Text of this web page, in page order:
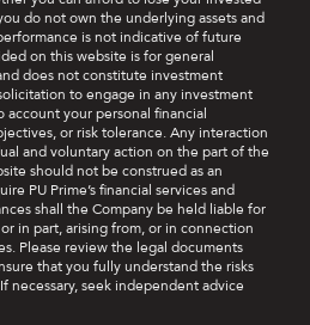
you can afford to lose your invested
do not own the underlying assets and
is not indicative of future
on this website is for general
does not constitute investment
to engage in any investment
your personal financial
or risk tolerance. Any interaction
and voluntary action on the part of the
should not be construed as an
PU Prime’s financial services and
shall the Company be held liable for
in part, arising from, or in connection
Please review the legal documents
that you fully understand the risks
necessary, seek independent advice